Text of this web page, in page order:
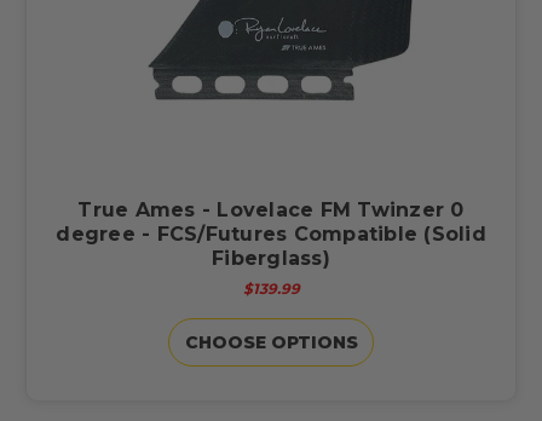
True Ames - Lovelace FM Twinzer 0
degree - FCS/Futures Compatible (Solid
Fiberglass)
$139.99
CHOOSE OPTIONS